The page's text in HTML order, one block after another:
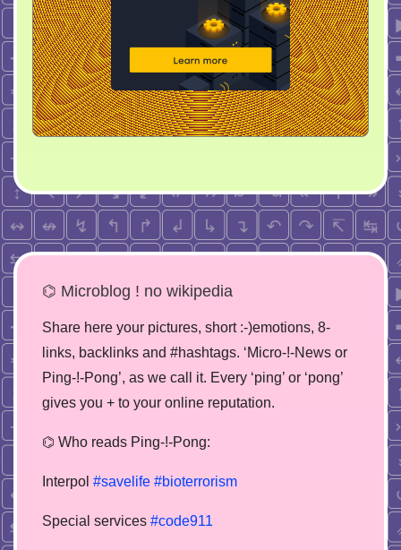
⌬ Microblog ! no wikipedia
Share here your pictures, short :-)emotions, 8-
links, backlinks and #hashtags. ‘Micro-!-News or
Ping-!-Pong’, as we call it. Every ‘ping’ or ‘pong’
gives you + to your online reputation.
⌬ Who reads Ping-!-Pong:
Interpol #savelife #bioterrorism
Special services #code911